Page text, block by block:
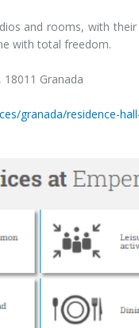
and rooms, with
with total freedom.
18011 Granada
granada/residence-